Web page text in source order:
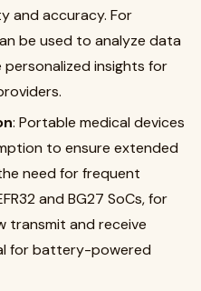
and accuracy. For
be used to analyze data
insights for
.
: Portable medical devices
to ensure extended
need for frequent
and BG27 SoCs, for
transmit and receive
for battery-powered